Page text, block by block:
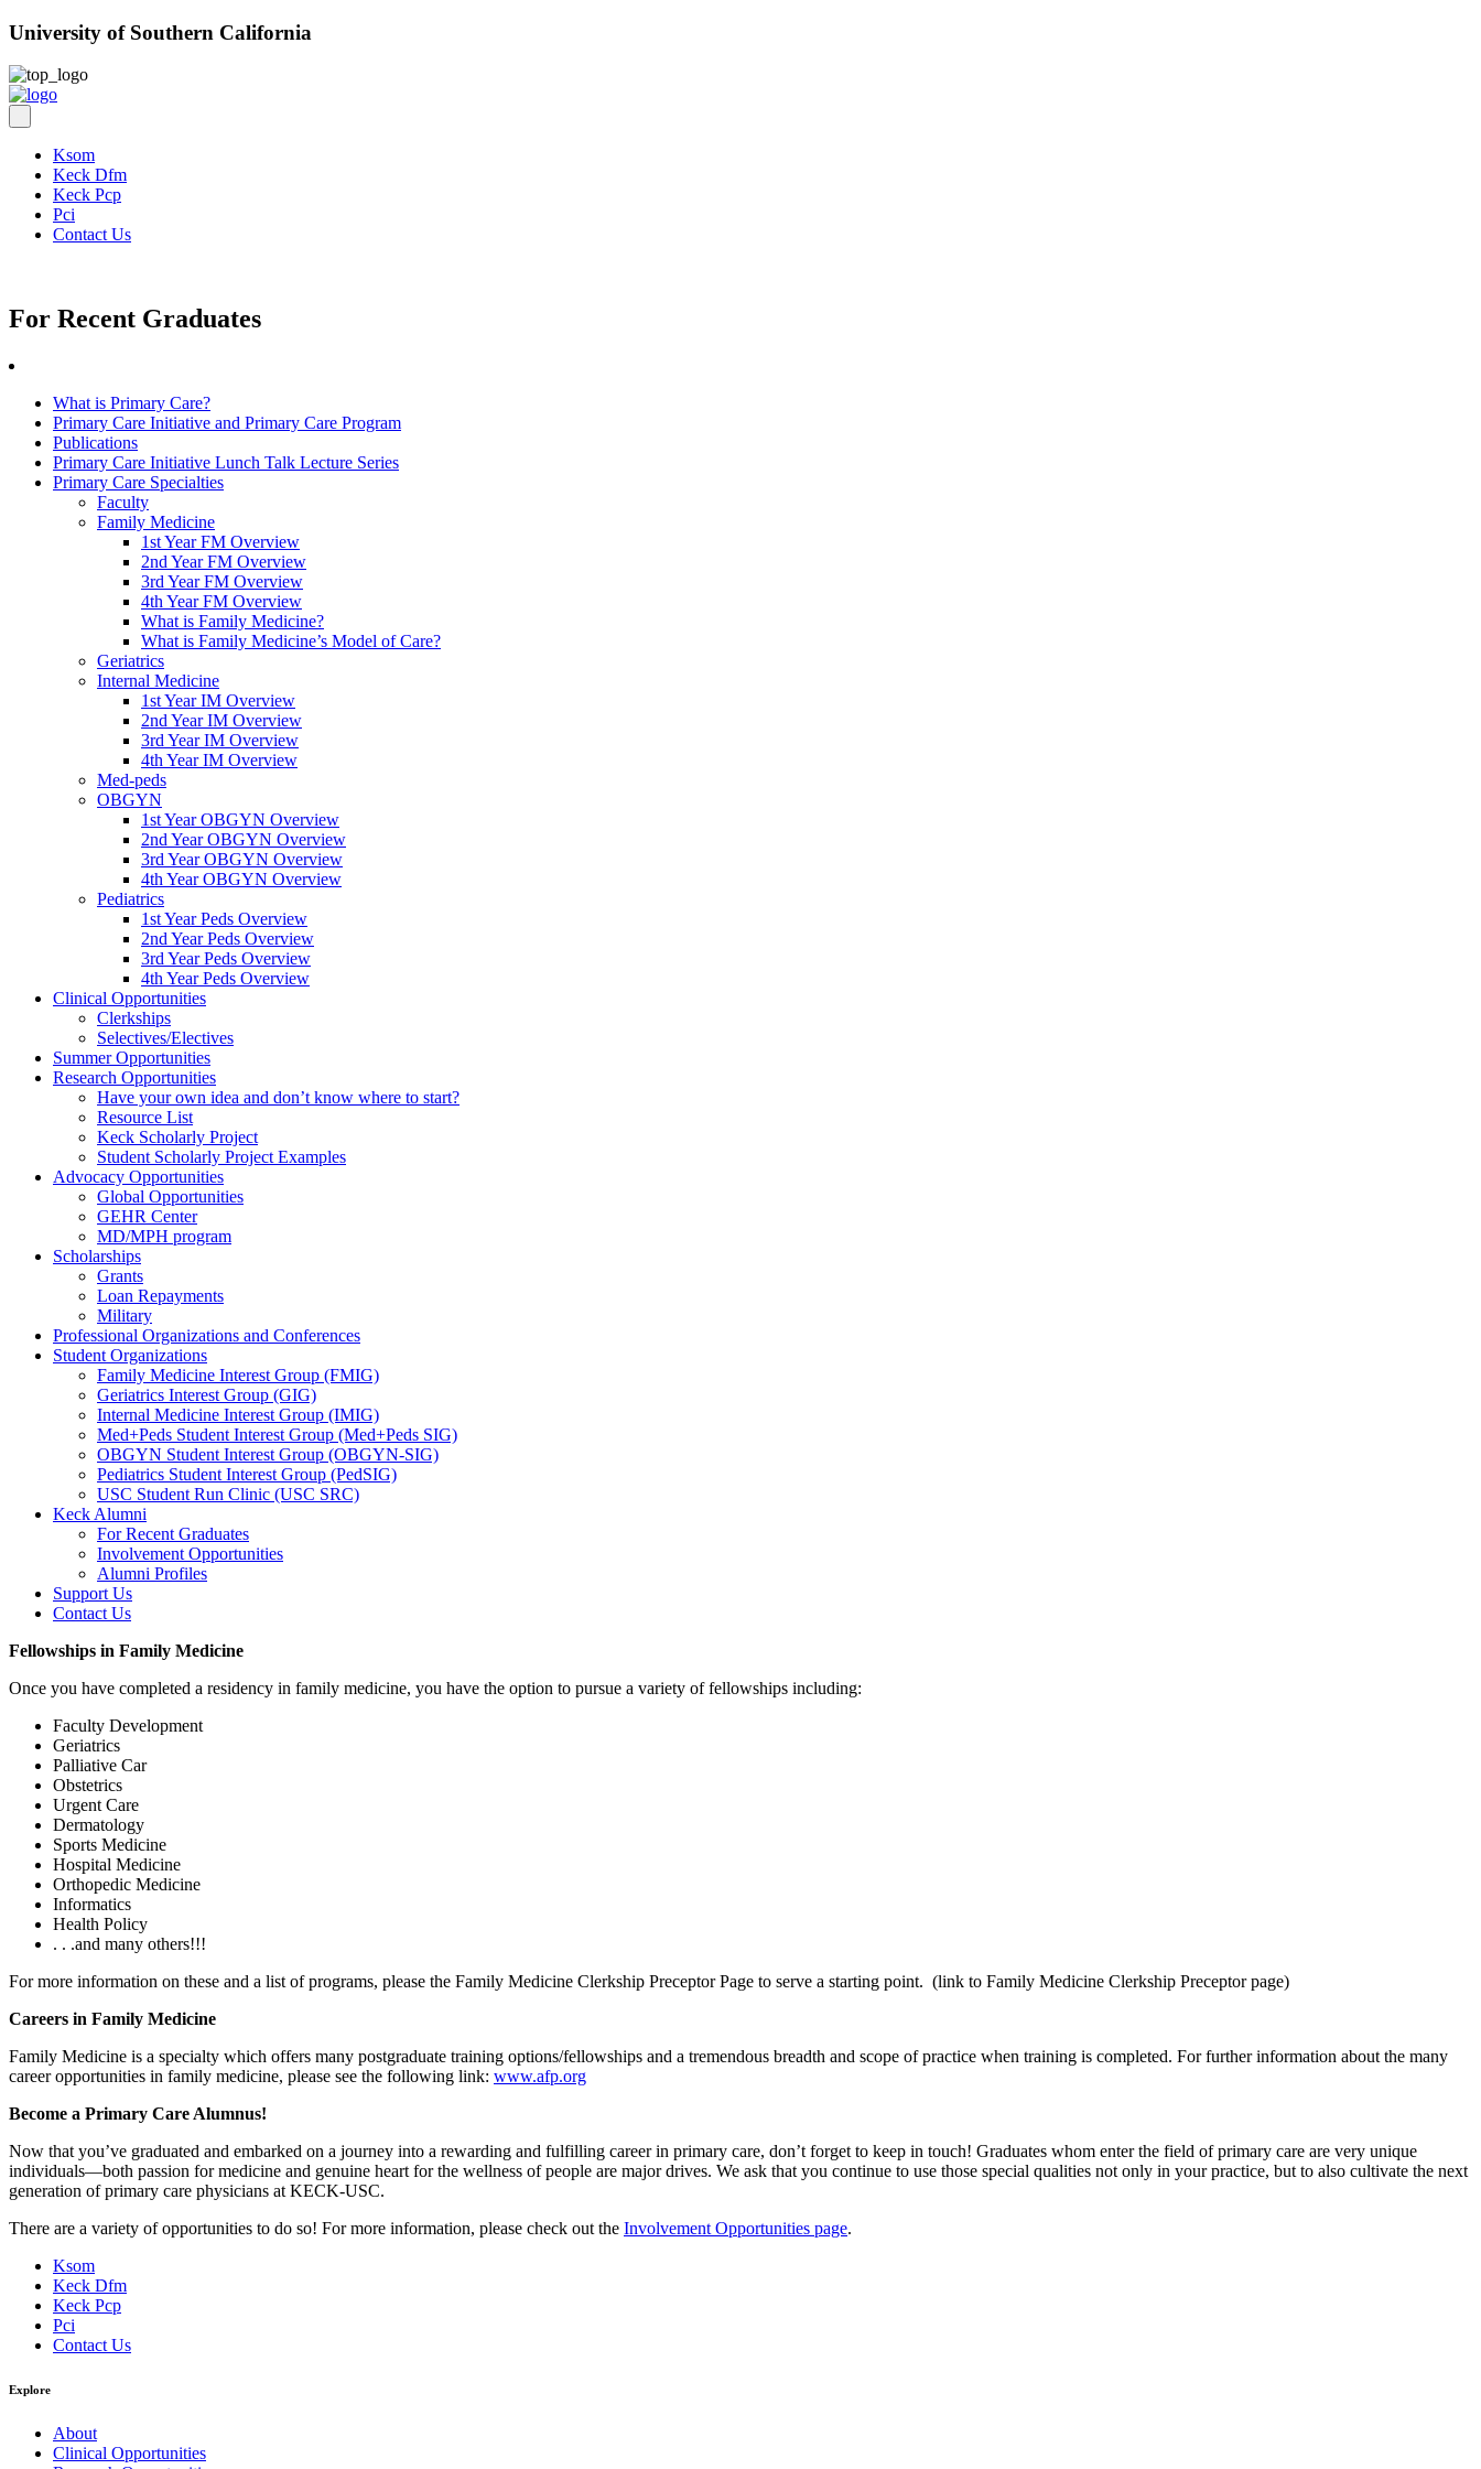
University of Southern California
Ksom
Keck Dfm
Keck Pcp
Pci
Contact Us
For Recent Graduates
What is Primary Care?
Primary Care Initiative and Primary Care Program
Publications
Primary Care Initiative Lunch Talk Lecture Series
Primary Care Specialties
Faculty
Family Medicine
1st Year FM Overview
2nd Year FM Overview
3rd Year FM Overview
4th Year FM Overview
What is Family Medicine?
What is Family Medicine’s Model of Care?
Geriatrics
Internal Medicine
1st Year IM Overview
2nd Year IM Overview
3rd Year IM Overview
4th Year IM Overview
Med-peds
OBGYN
1st Year OBGYN Overview
2nd Year OBGYN Overview
3rd Year OBGYN Overview
4th Year OBGYN Overview
Pediatrics
1st Year Peds Overview
2nd Year Peds Overview
3rd Year Peds Overview
4th Year Peds Overview
Clinical Opportunities
Clerkships
Selectives/Electives
Summer Opportunities
Research Opportunities
Have your own idea and don’t know where to start?
Resource List
Keck Scholarly Project
Student Scholarly Project Examples
Advocacy Opportunities
Global Opportunities
GEHR Center
MD/MPH program
Scholarships
Grants
Loan Repayments
Military
Professional Organizations and Conferences
Student Organizations
Family Medicine Interest Group (FMIG)
Geriatrics Interest Group (GIG)
Internal Medicine Interest Group (IMIG)
Med+Peds Student Interest Group (Med+Peds SIG)
OBGYN Student Interest Group (OBGYN-SIG)
Pediatrics Student Interest Group (PedSIG)
USC Student Run Clinic (USC SRC)
Keck Alumni
For Recent Graduates
Involvement Opportunities
Alumni Profiles
Support Us
Contact Us
Fellowships in Family Medicine
Once you have completed a residency in family medicine, you have the option to pursue a variety of fellowships including:
Faculty Development
Geriatrics
Palliative Car
Obstetrics
Urgent Care
Dermatology
Sports Medicine
Hospital Medicine
Orthopedic Medicine
Informatics
Health Policy
. . .and many others!!!
For more information on these and a list of programs, please the Family Medicine Clerkship Preceptor Page to serve a starting point. (link to Family Medicine Clerkship Preceptor page)
Careers in Family Medicine
Family Medicine is a specialty which offers many postgraduate training options/fellowships and a tremendous breadth and scope of practice when training is completed. For further information about the many
career opportunities in family medicine, please see the following link: www.afp.org
Become a Primary Care Alumnus!
Now that you’ve graduated and embarked on a journey into a rewarding and fulfilling career in primary care, don’t forget to keep in touch! Graduates whom enter the field of primary care are very unique
individuals—both passion for medicine and genuine heart for the wellness of people are major drives. We ask that you continue to use those special qualities not only in your practice, but to also cultivate the next
generation of primary care physicians at KECK-USC.
There are a variety of opportunities to do so! For more information, please check out the Involvement Opportunities page.
Ksom
Keck Dfm
Keck Pcp
Pci
Contact Us
Explore
About
Clinical Opportunities